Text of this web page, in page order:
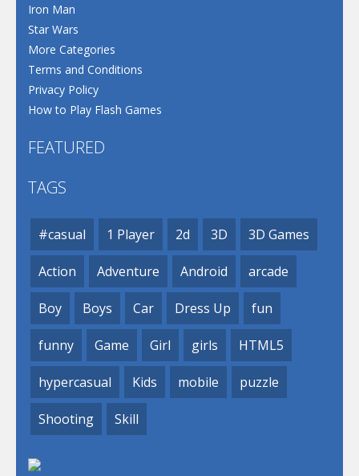
Iron Man
Star Wars
More Categories
Terms and Conditions
Privacy Policy
How to Play Flash Games
FEATURED
TAGS
#casual 1 Player 2d 3D 3D Games
Action Adventure Android arcade
Boy Boys Car Dress Up fun
funny Game Girl girls HTML5
hypercasual Kids mobile puzzle
Shooting Skill